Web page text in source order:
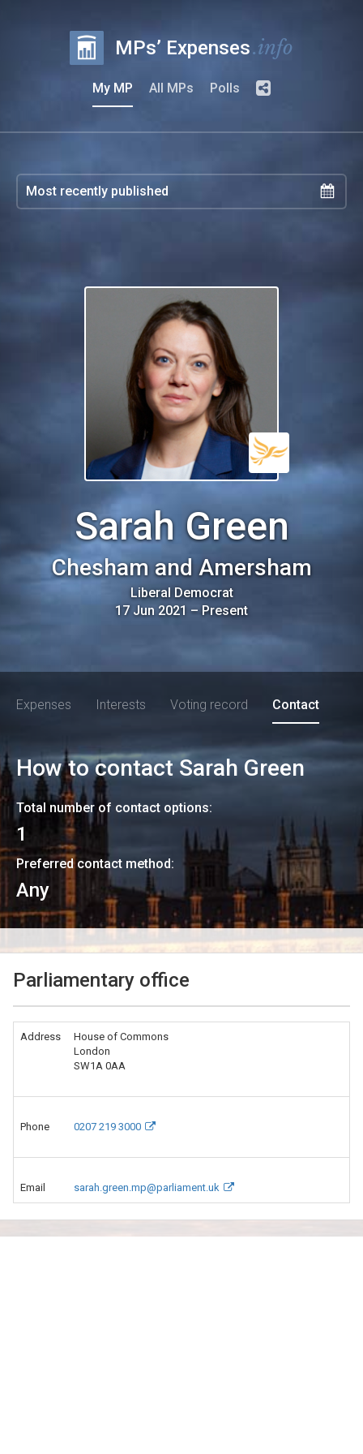
MPs’ Expenses.info
My MP All MPs Polls
Sarah Green
Chesham and Amersham
Liberal Democrat
17 Jun 2021 – Present
Expenses Interests Voting record Contact
How to contactSarah Green
Total number of contact options:
1
Preferred contact method:
Any
Parliamentary office
Address
House of Commons
London
SW1A 0AA
Phone 0207 219 3000
Email sarah.green.mp@parliament.uk